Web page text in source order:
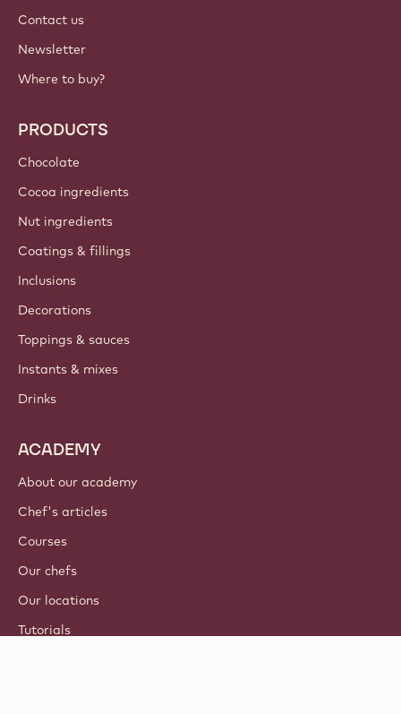
Contact us
Newsletter
Where to buy?
PRODUCTS
Chocolate
Cocoa ingredients
Nut ingredients
Coatings & fillings
Inclusions
Decorations
Toppings & sauces
Instants & mixes
Drinks
ACADEMY
About our academy
Chef's articles
Courses
Our chefs
Our locations
Tutorials